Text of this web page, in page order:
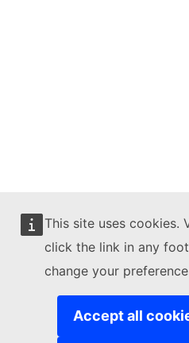
This site uses cookies.
click the link in any
change your
Accept all